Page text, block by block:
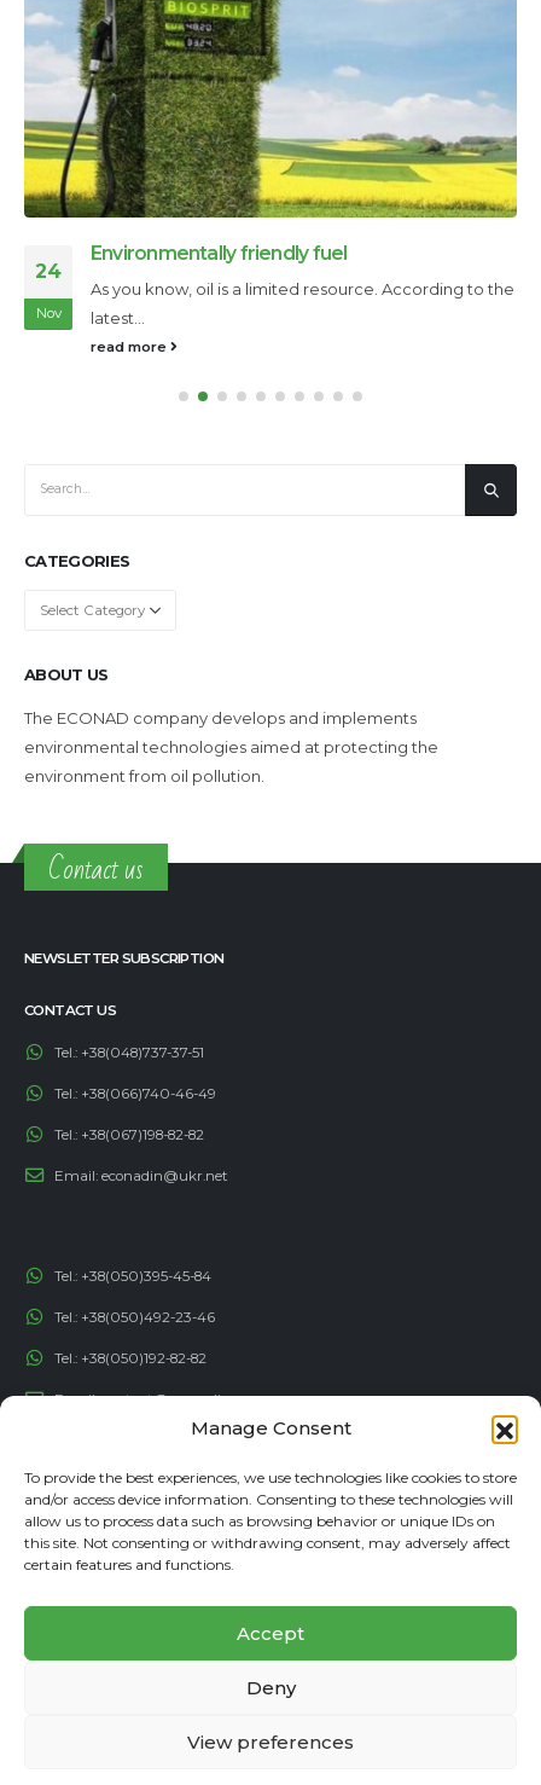
Manage Consent
To provide the best experiences, we use technologies like cookies to store
and/or access device information. Consenting to these technologies will
allow us to process data such as browsing behavior or unique IDs on
this site. Not consenting or withdrawing consent, may adversely affect
certain features and functions.
Accept
Deny
View preferences
09
Nov
Deepwater Horizon oil platform explosion
The explosion of the Deepwater Horizon oil platform is
an accident that...
read more
CATEGORIES
Categories
ABOUT US
The ECONAD company develops and implements
environmental technologies aimed at protecting the
environment from oil pollution.
Contact us
NEWSLETTER SUBSCRIPTION
CONTACT US
Tel.: +38(048)737-37-51
Tel.: +38(066)740-46-49
Tel.: +38(067)198-82-82
Email: econadin@ukr.net
Tel.: +38(050)395-45-84
Tel.: +38(050)492-23-46
Tel.: +38(050)192-82-82
Email: contact@econadin.com